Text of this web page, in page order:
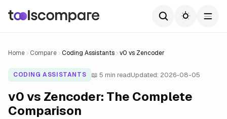
Home Compare Coding Assistants v0 vs Zencoder
CODING ASSISTANTS 📖 5 min readUpdated: 2026-08-05
v0 vs Zencoder: The Complete
Comparison